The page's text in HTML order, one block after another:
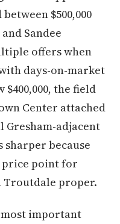
$500,000
Sandee
offers when
days-on-market
the field
Center attached
Gresham-adjacent
because
point for
Troutdale proper.
important